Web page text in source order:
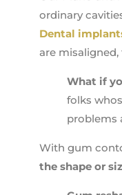
ordinary
Dental
are
What if
folks
problems
With gum
the shape or